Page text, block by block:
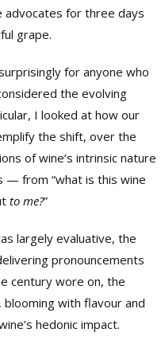
advocates for three days
grape.
for anyone who
the evolving
I looked at how our
the shift, over the
of wine’s intrinsic nature
from “what is this wine
to me?”
largely evaluative, the
pronouncements
century wore on, the
with flavour and
hedonic impact.